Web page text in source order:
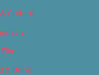
Culture
& Drink